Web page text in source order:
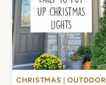
CHRISTMAS |OUTDOOR